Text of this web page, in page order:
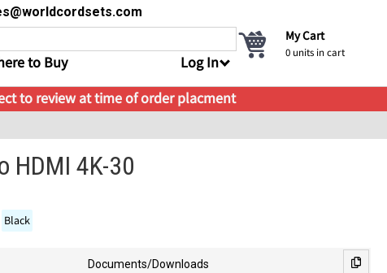
to Buy Log In
My Cart
0 units in cart
to review at time of order placment
HDMI 4K-30
Black
Documents/Downloads